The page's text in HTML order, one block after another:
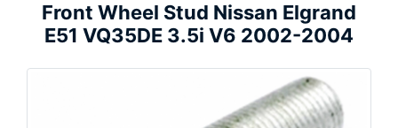
Front Wheel Stud Nissan Elgrand
E51 VQ35DE 3.5i V6 2002-2004